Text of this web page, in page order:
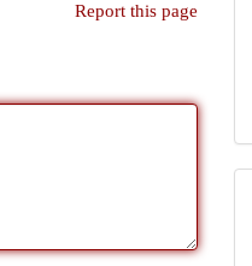
Report this page